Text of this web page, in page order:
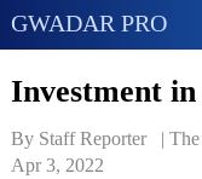
GWADAR PRO
Investment
By Staff Reporter   |
Apr 3, 2022